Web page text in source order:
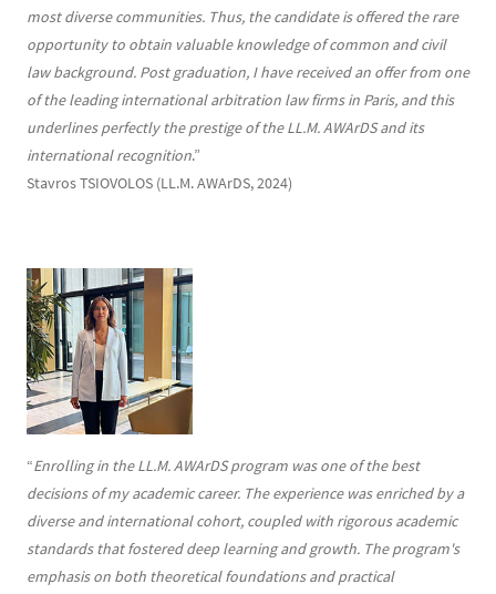
most diverse communities. Thus, the candidate is offered the rare
opportunity to obtain valuable knowledge of common and civil
law background. Post graduation, I have received an offer from one
of the leading international arbitration law firms in Paris, and this
underlines perfectly the prestige of the LL.M. AWArDS and its
international recognition.”
Stavros TSIOVOLOS (LL.M. AWArDS, 2024)
“Enrolling in the LL.M. AWArDS program was one of the best
decisions of my academic career. The experience was enriched by a
diverse and international cohort, coupled with rigorous academic
standards that fostered deep learning and growth. The program's
emphasis on both theoretical foundations and practical